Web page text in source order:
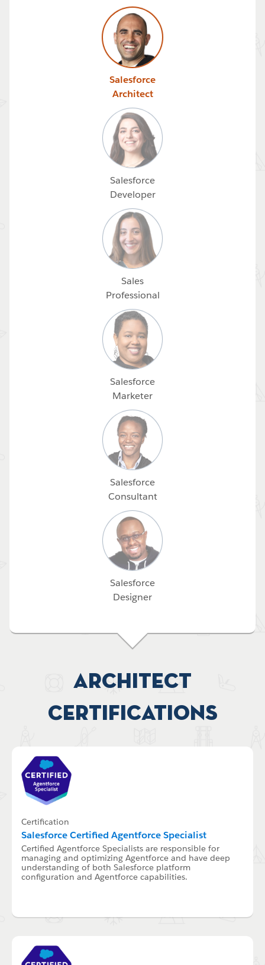
Salesforce
Architect
Salesforce
Developer
Sales
Professional
Salesforce
Marketer
Salesforce
Consultant
Salesforce
Designer
Architect
Certifications
Certification
Salesforce Certified Agentforce Specialist
Certified Agentforce Specialists are responsible for
managing and optimizing Agentforce and have deep
understanding of both Salesforce platform
configuration and Agentforce capabilities.